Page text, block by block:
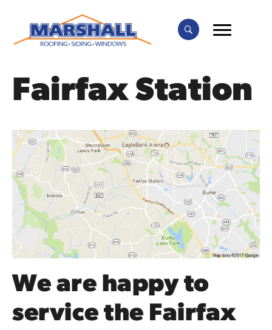
Fairfax Station
We are happy to
ser­vice the Fairfax